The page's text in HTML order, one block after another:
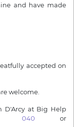
and have made
accepted on
welcome.
D'Arcy at Big Help
040 or